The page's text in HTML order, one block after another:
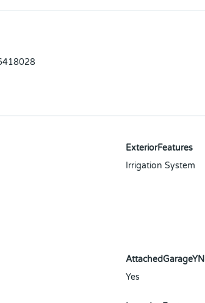
ExteriorFeatures
Irrigation System
AttachedGarageYN
Yes